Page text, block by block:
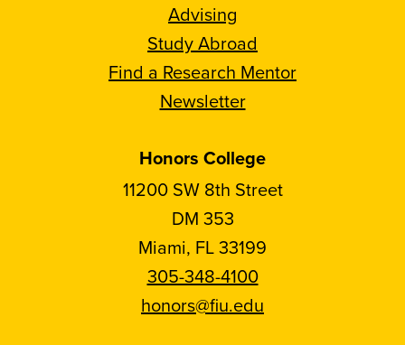
Advising
Study Abroad
Find a Research Mentor
Newsletter
Honors College
11200 SW 8th Street
DM 353
Miami, FL 33199
305-348-4100
honors@fiu.edu